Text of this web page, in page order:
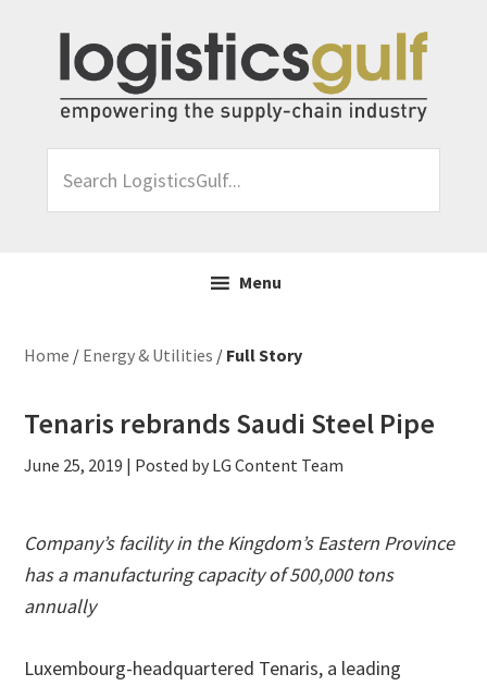
primary
navigation
content
primary
LogisticsGulf...
Menu
Home / Energy & Utilities / Full Story
Tenaris rebrands Saudi Steel Pipe
June 25, 2019 | Posted by LG Content Team
Company’s facility in the Kingdom’s Eastern Province
has a manufacturing capacity of 500,000 tons
annually
Luxembourg-headquartered Tenaris, a leading